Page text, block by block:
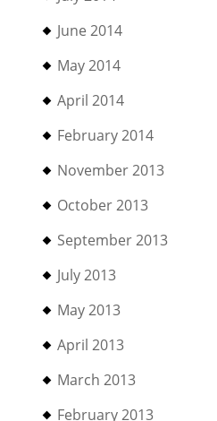
June 2014
May 2014
April 2014
February 2014
November 2013
October 2013
September 2013
July 2013
May 2013
April 2013
March 2013
February 2013